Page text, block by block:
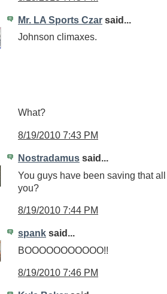
Mr. LA Sports Czar said...
Johnson climaxes.
What?
8/19/2010 7:43 PM
Nostradamus said...
You guys have been saving that
you?
8/19/2010 7:44 PM
spank said...
BOOOOOOOOOOO!!
8/19/2010 7:46 PM